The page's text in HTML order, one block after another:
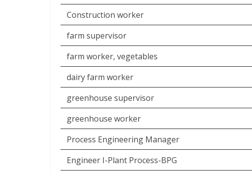
Construction worker
farm supervisor
farm worker, vegetables
dairy farm worker
greenhouse supervisor
greenhouse worker
Process Engineering Manager
Engineer I-Plant Process-BPG